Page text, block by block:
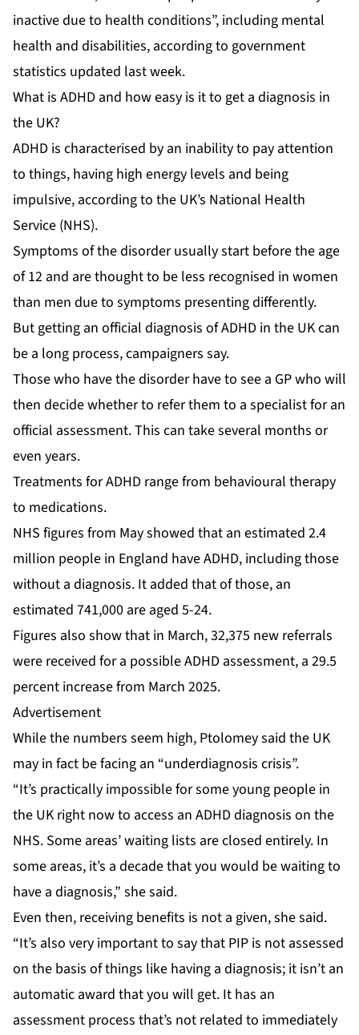
inactive due to health conditions”, including mental
health and disabilities, according to government
statistics updated last week.
What is ADHD and how easy is it to get a diagnosis in
the UK?
ADHD is characterised by an inability to pay attention
to things, having high energy levels and being
impulsive, according to the UK’s National Health
Service (NHS).
Symptoms of the disorder usually start before the age
of 12 and are thought to be less recognised in women
than men due to symptoms presenting differently.
But getting an official diagnosis of ADHD in the UK can
be a long process, campaigners say.
Those who have the disorder have to see a GP who will
then decide whether to refer them to a specialist for an
official assessment. This can take several months or
even years.
Treatments for ADHD range from behavioural therapy
to medications.
NHS figures from May showed that an estimated 2.4
million people in England have ADHD, including those
without a diagnosis. It added that of those, an
estimated 741,000 are aged 5-24.
Figures also show that in March, 32,375 new referrals
were received for a possible ADHD assessment, a 29.5
percent increase from March 2025.
Advertisement
While the numbers seem high, Ptolomey said the UK
may in fact be facing an “underdiagnosis crisis”.
“It’s practically impossible for some young people in
the UK right now to access an ADHD diagnosis on the
NHS. Some areas’ waiting lists are closed entirely. In
some areas, it’s a decade that you would be waiting to
have a diagnosis,” she said.
Even then, receiving benefits is not a given, she said.
“It’s also very important to say that PIP is not assessed
on the basis of things like having a diagnosis; it isn’t an
automatic award that you will get. It has an
assessment process that’s not related to immediately